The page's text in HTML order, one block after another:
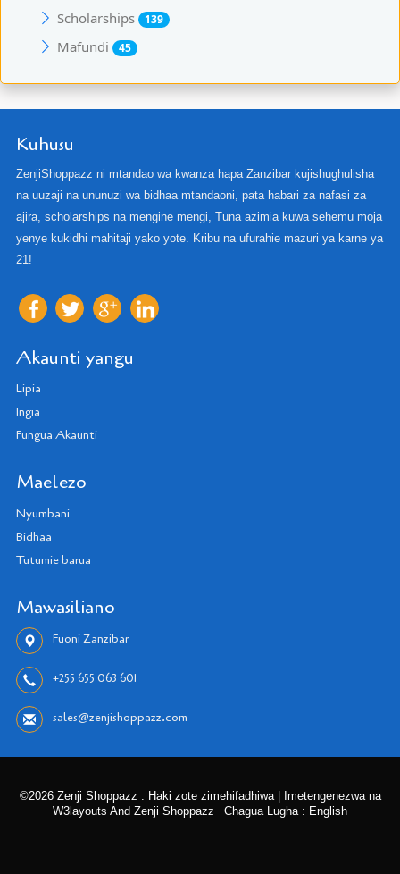
Scholarships 139
Mafundi 45
Kuhusu
ZenjiShoppazz ni mtandao wa kwanza hapa Zanzibar kujishughulisha
na uuzaji na ununuzi wa bidhaa mtandaoni, pata habari za nafasi za
ajira, scholarships na mengine mengi, Tuna azimia kuwa sehemu moja
yenye kukidhi mahitaji yako yote. Kribu na ufurahie mazuri ya karne ya
21!
Akaunti yangu
Lipia
Ingia
Fungua Akaunti
Maelezo
Nyumbani
Bidhaa
Tutumie barua
Mawasiliano
Fuoni Zanzibar
+255 655 063 601
sales@zenjishoppazz.com
©2026 Zenji Shoppazz . Haki zote zimehifadhiwa | Imetengenezwa na
W3layouts And Zenji Shoppazz
Chagua Lugha : English